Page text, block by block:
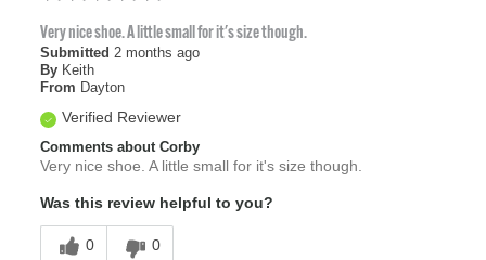
Very nice shoe. A little small for it's size though.
Submitted 2 months ago
By Keith
From Dayton
Verified Reviewer
Comments about Corby
Very nice shoe. A little small for it's size though.
Was this review helpful to you?
0 0